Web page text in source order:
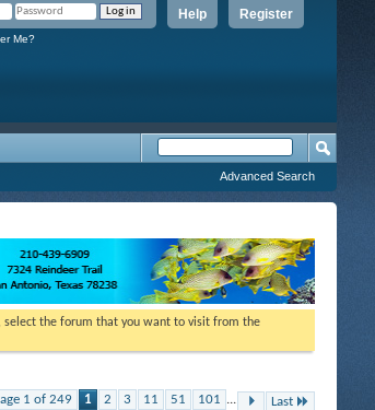
Register
Help
Me?
Advanced Search
select the forum that you want to visit from the
1 of 249 1 2 3 11 51 101 ... Last